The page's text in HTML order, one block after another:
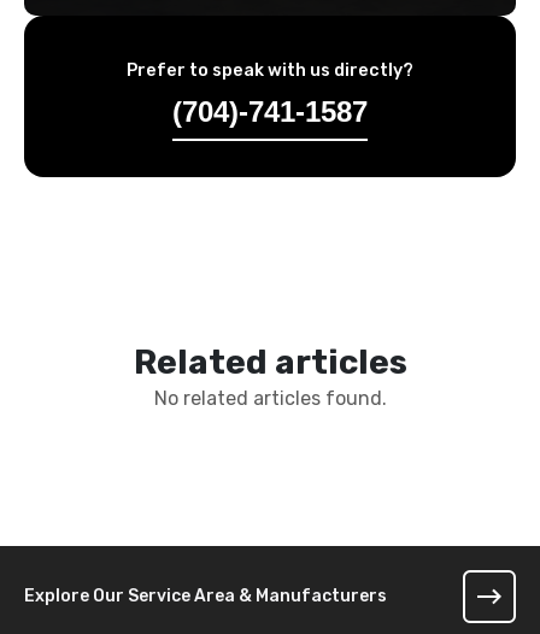
Prefer to speak with us directly?
(704)-741-1587
Related articles
No related articles found.
Explore Our Service Area & Manufacturers